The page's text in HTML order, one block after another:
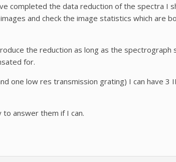
completed the data reduction of the spectra I
and check the image statistics which are
the reduction as long as the spectrograph
for.
one low res transmission grating) I can have 3
answer them if I can.